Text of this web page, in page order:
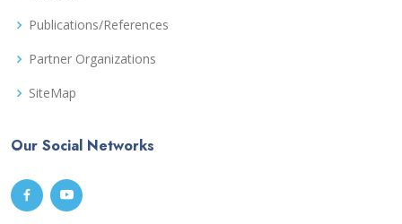
Publications/References
Partner Organizations
SiteMap
Our Social Networks